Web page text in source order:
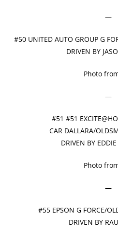
—
#50 UNITED AUTO GROUP G
DRIVEN BY
Photo
—
#51 #51
CAR DALLARA/
DRIVEN BY EDDIE
Photo
—
#55 EPSON G FORCE/
DRIVEN BY